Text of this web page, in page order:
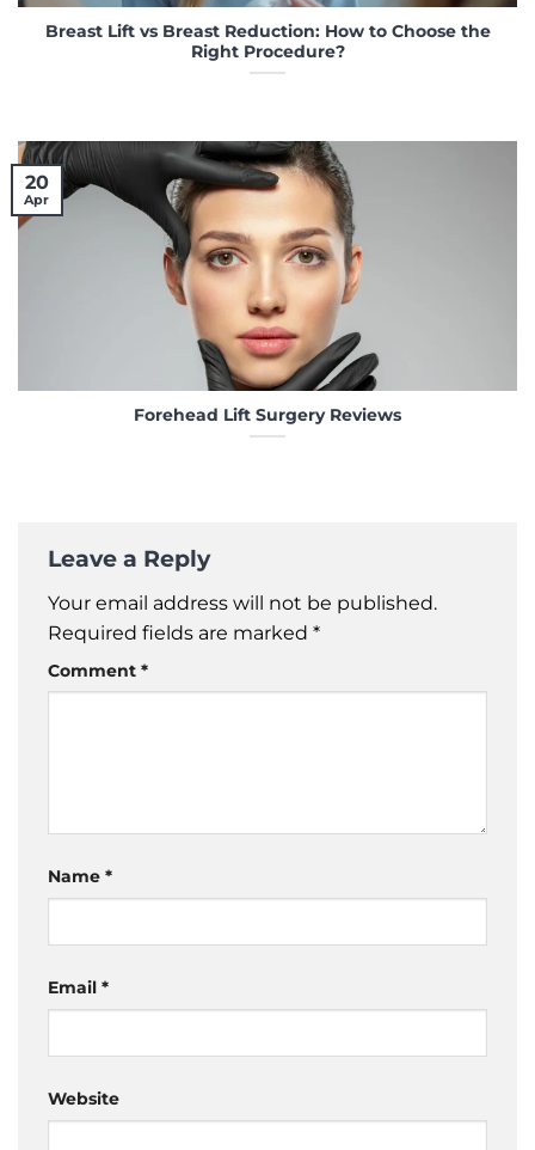
Breast Lift vs Breast Reduction: How to Choose the
Right Procedure?
Forehead Lift Surgery Reviews
20
Apr
Leave a Reply
Your email address will not be published.
Required fields are marked *
Comment *
Name *
Email *
Website